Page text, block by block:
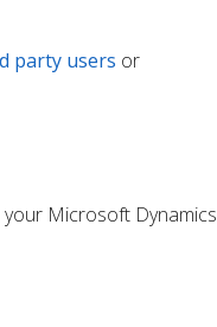
party users or
Microsoft Dynamics